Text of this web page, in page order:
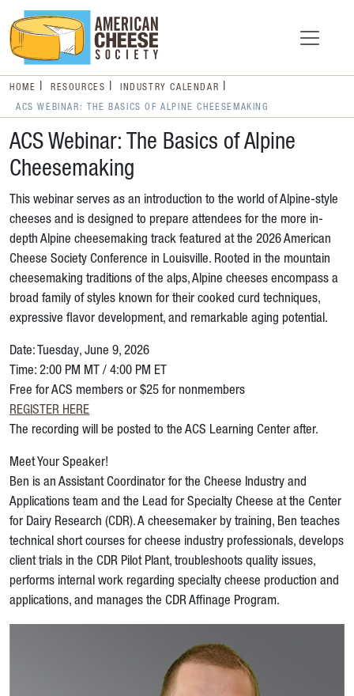
HOME RESOURCES INDUSTRY CALENDAR
ACS WEBINAR: THE BASICS OF ALPINE CHEESEMAKING
ACS Webinar: The Basics of Alpine
Cheesemaking
This webinar serves as an introduction to the world of Alpine-style
cheeses and is designed to prepare attendees for the more in-
depth Alpine cheesemaking track featured at the 2026 American
Cheese Society Conference in Louisville. Rooted in the mountain
cheesemaking traditions of the alps, Alpine cheeses encompass a
broad family of styles known for their cooked curd techniques,
expressive flavor development, and remarkable aging potential.
Date: Tuesday, June 9, 2026
Time: 2:00 PM MT / 4:00 PM ET
Free for ACS members or $25 for nonmembers
REGISTER HERE
The recording will be posted to the ACS Learning Center after.
Meet Your Speaker!
Ben is an Assistant Coordinator for the Cheese Industry and
Applications team and the Lead for Specialty Cheese at the Center
for Dairy Research (CDR). A cheesemaker by training, Ben teaches
technical short courses for cheese industry professionals, develops
client trials in the CDR Pilot Plant, troubleshoots quality issues,
performs internal work regarding specialty cheese production and
applications, and manages the CDR Affinage Program.